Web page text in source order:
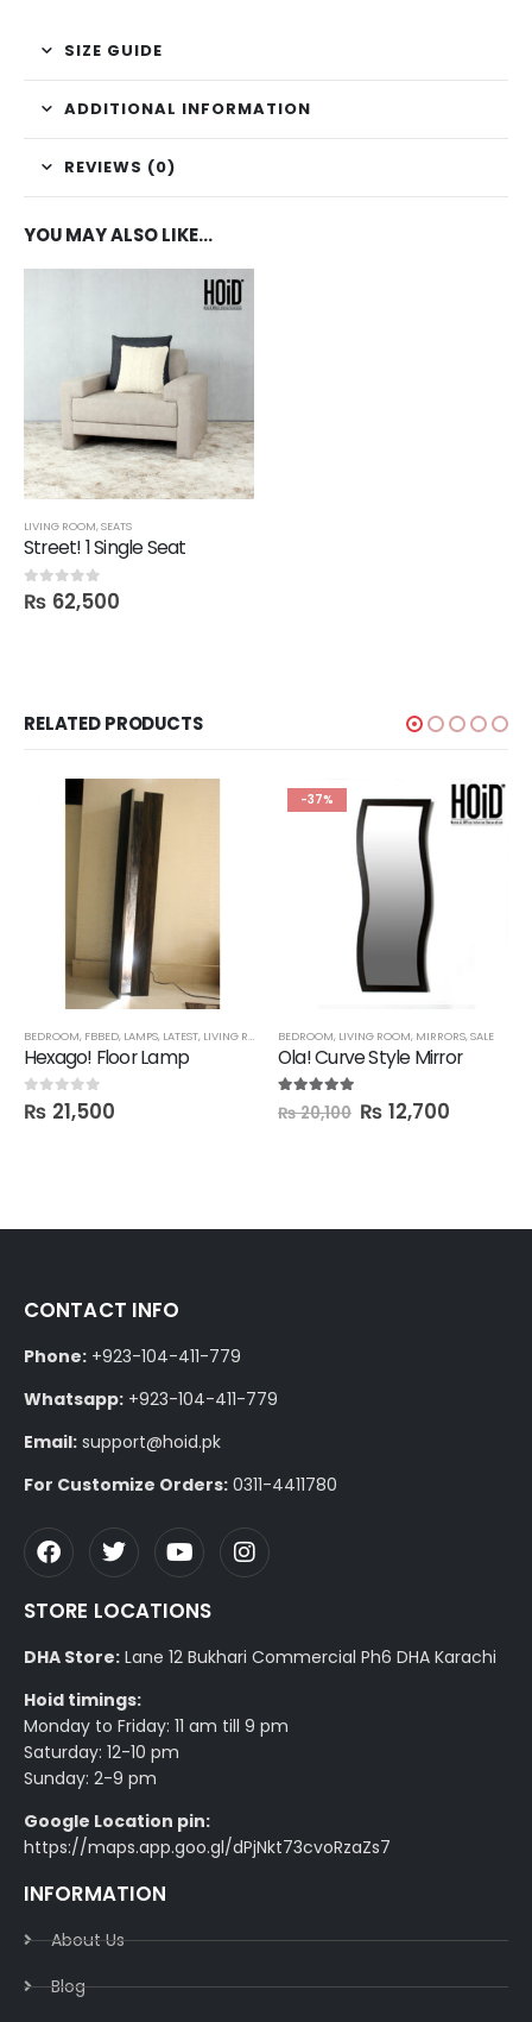
SIZE GUIDE
ADDITIONAL INFORMATION
REVIEWS (0)
YOU MAY ALSO LIKE…
LIVING ROOM,SEATS
Street! 1 Single Seat
0out of 5
₨ 62,500
RELATED PRODUCTS
BEDROOM, FBBED, LAMPS, LATEST, LIVING ROOM
Hexago! Floor Lamp
0out of 5
₨ 21,500
-37%
BEDROOM, LIVING ROOM, MIRRORS,SALE
Ola! Curve Style Mirror
5.00 out of 5
₨20,100 ₨ 12,700
CONTACT INFO
Phone: +923-104-411-779
Whatsapp: +923-104-411-779
Email: support@hoid.pk
For Customize Orders: 0311-4411780
STORE LOCATIONS
DHA Store: Lane 12 Bukhari Commercial Ph6 DHA Karachi
Hoid timings:
Monday to Friday: 11 am till 9 pm
Saturday: 12-10 pm
Sunday: 2-9 pm
Google Location pin:
https://maps.app.goo.gl/dPjNkt73cvoRzaZs7
INFORMATION
About Us
Blog